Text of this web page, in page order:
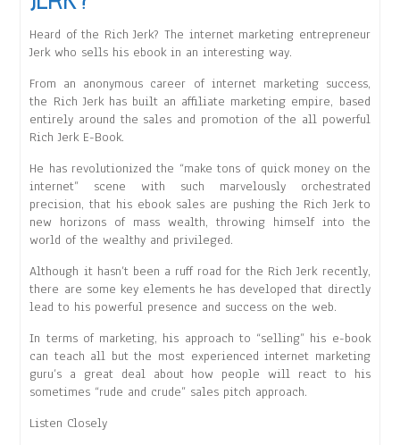
Heard of the Rich Jerk? The internet marketing entrepreneur
Jerk who sells his ebook in an interesting way.
From an anonymous career of internet marketing success,
the Rich Jerk has built an affiliate marketing empire, based
entirely around the sales and promotion of the all powerful
Rich Jerk E-Book.
He has revolutionized the “make tons of quick money on the
internet” scene with such marvelously orchestrated
precision, that his ebook sales are pushing the Rich Jerk to
new horizons of mass wealth, throwing himself into the
world of the wealthy and privileged.
Although it hasn’t been a ruff road for the Rich Jerk recently,
there are some key elements he has developed that directly
lead to his powerful presence and success on the web.
In terms of marketing, his approach to “selling” his e-book
can teach all but the most experienced internet marketing
guru’s a great deal about how people will react to his
sometimes “rude and crude” sales pitch approach.
Listen Closely